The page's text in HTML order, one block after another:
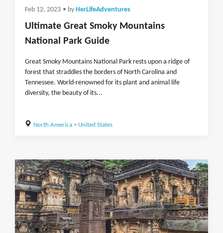
Feb 12, 2023 • by HerLifeAdventures
Ultimate Great Smoky Mountains
National Park Guide
Great Smoky Mountains National Park rests upon a ridge of
forest that straddles the borders of North Carolina and
Tennessee. World-renowned for its plant and animal life
diversity, the beauty of its...
North America> United States